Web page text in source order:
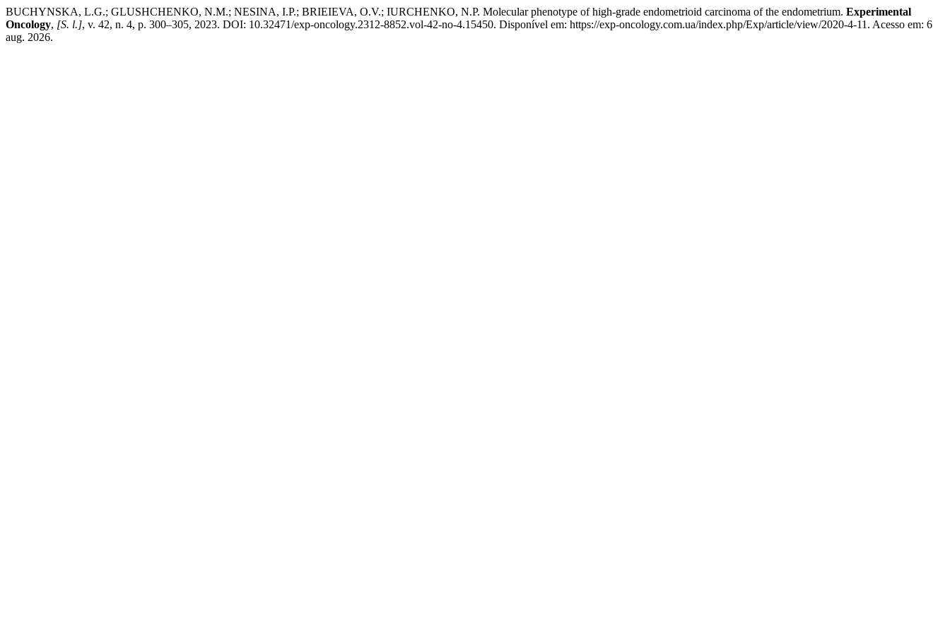
BUCHYNSKA, L.G.; GLUSHCHENKO, N.M.; NESINA, I.P.; BRIEIEVA, O.V.; IURCHENKO, N.P. Molecular phenotype of high-grade endometrioid carcinoma of the endometrium. Experimental
Oncology, [S. l.], v. 42, n. 4, p. 300–305, 2023. DOI: 10.32471/exp-oncology.2312-8852.vol-42-no-4.15450. Disponível em: https://exp-oncology.com.ua/index.php/Exp/article/view/2020-4-11. Acesso em: 6
aug. 2026.